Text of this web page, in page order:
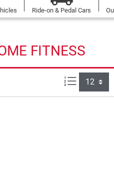
Ride-on & Pedal Cars
FITNESS
Items per